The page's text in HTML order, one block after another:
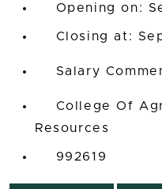
Opening on:
Closing at:
Salary
College Of
Resources
992619